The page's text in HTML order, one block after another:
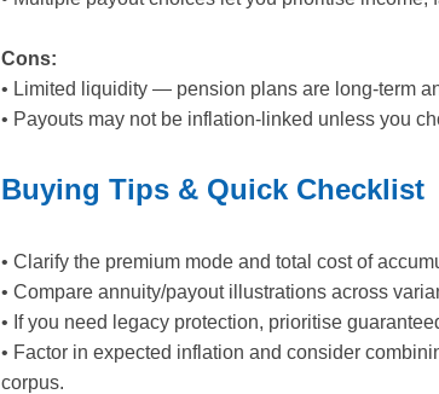
Cons:
• Limited liquidity — pension plans are long-term
• Payouts may not be inflation-linked unless you
Buying Tips & Quick Checklist
• Clarify the premium mode and total cost of
• Compare annuity/payout illustrations across
• If you need legacy protection, prioritise
• Factor in expected inflation and consider
corpus.